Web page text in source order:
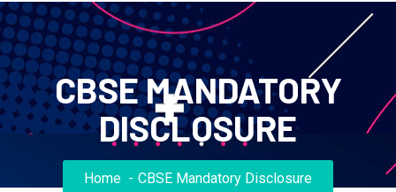
CBSE MANDATORY
DISCLOSURE
Home CBSE Mandatory Disclosure